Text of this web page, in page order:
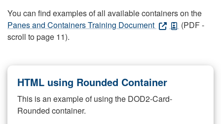
You can find examples of all available containers on the
Panes and Containers Training Document
(PDF -
scroll to page 11).
HTML using Rounded Container
This is an example of using the DOD2-Card-
Rounded container.